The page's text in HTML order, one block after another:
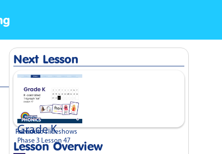
Next Lesson
Grade K
Phase 3 Lesson 47
Previous
Return to slideshows
Lesson Overview